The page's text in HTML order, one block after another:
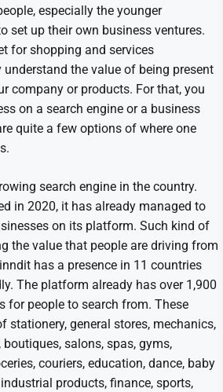
especially the younger
set up their own business ventures.
for shopping and services
understand the value of being present
company or products. For that, you
on a search engine or a business
quite a few options of where one
search engine in the country.
in 2020, it has already managed to
on its platform. Such kind of
the value that people are driving from
has a presence in 11 countries
The platform already has over 1,900
for people to search from. These
stationery, general stores, mechanics,
salons, spas, gyms,
couriers, education, dance, baby
products, finance, sports,